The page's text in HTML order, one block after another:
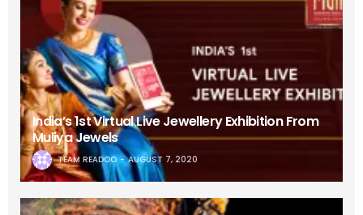
India’s 1st Virtual Live Jewellery Exhibition From
Muliya Jewels
TEAM READOO AUGUST 7, 2020